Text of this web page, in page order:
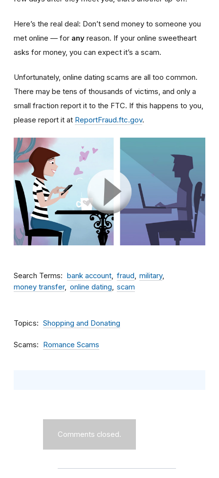
Here’s the real deal: Don’t send money to someone you
met online — for any reason. If your online sweetheart
asks for money, you can expect it’s a scam.
Unfortunately, online dating scams are all too common.
There may be tens of thousands of victims, and only a
small fraction report it to the FTC. If this happens to you,
please report it at ReportFraud.ftc.gov.
Search Terms bank account fraud
military
money transfer
online dating scam
Topics Shopping and Donating
Scams Romance Scams
Comments closed.